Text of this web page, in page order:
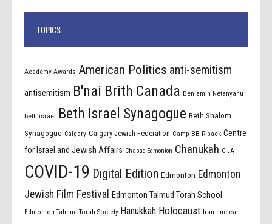
TOPICS
Academy Awards American Politics anti-semitism
antisemitism B'nai Brith Canada Benjamin Netanyahu
beth israel Beth Israel Synagogue Beth Shalom
Synagogue Calgary Calgary Jewish Federation Camp BB-Riback Centre
for Israel and Jewish Affairs Chabad Edmonton Chanukah CIJA
COVID-19 Digital Edition Edmonton Edmonton
Jewish Film Festival
Edmonton Talmud Torah School
Edmonton Talmud Torah Society Hanukkah Holocaust Iran nuclear